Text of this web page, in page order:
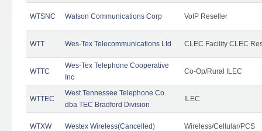
WTSNC Watson Communications Corp VoIP Reseller
WTT Wes-Tex Telecommunications Ltd CLEC Facility CLEC
WTTC
Wes-Tex Telephone Cooperative
Inc
Co-Op/Rural ILEC
WTTEC
West Tennessee Telephone Co.
dba TEC Bradford Division
ILEC
WTXW Westex Wireless(Cancelled) Wireless/Cellular/PCS